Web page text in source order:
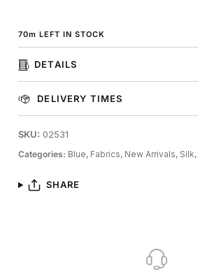
70m LEFT IN STOCK
DETAILS
DELIVERY TIMES
SKU: 02531
Categories: Blue, Fabrics, New Arrivals, Silk,
SHARE